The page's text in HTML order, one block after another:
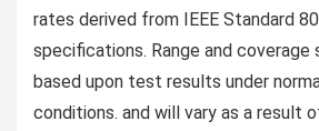
rates derived from IEEE Standard
specifications. Range and coverage
based upon test results under
conditions. and will vary as a result